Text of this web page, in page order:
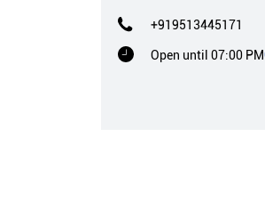
+919513445171
Open until 07:00 PM